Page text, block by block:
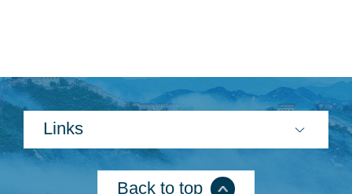
Links
Back to top